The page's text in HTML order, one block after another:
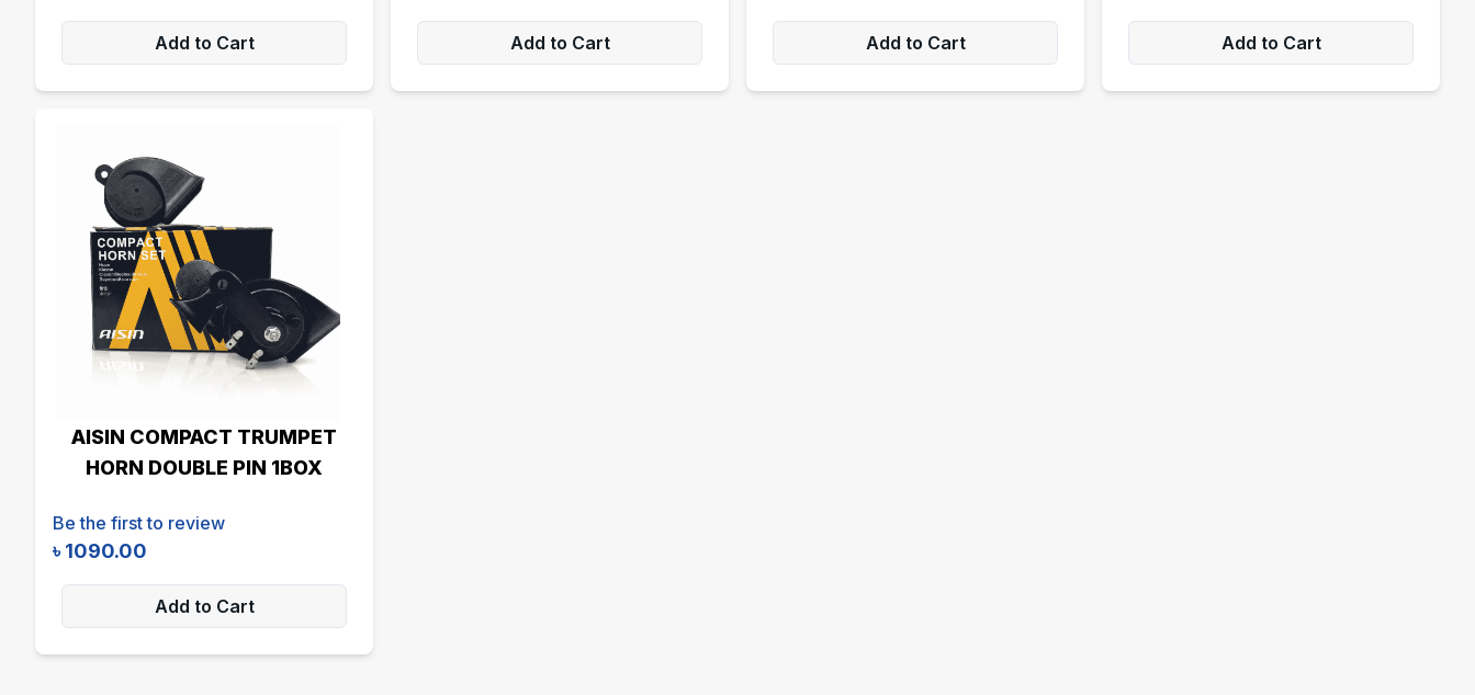
Add to Cart Add to Cart Add to Cart Add to Cart
AISIN COMPACT TRUMPET
HORN DOUBLE PIN 1BOX
Be the first to review
৳1090.00
Add to Cart